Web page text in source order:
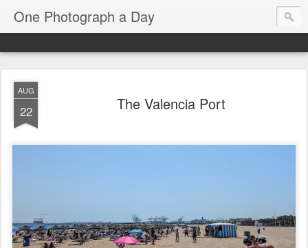
One Photograph a Day
AUG
22 The Valencia Port